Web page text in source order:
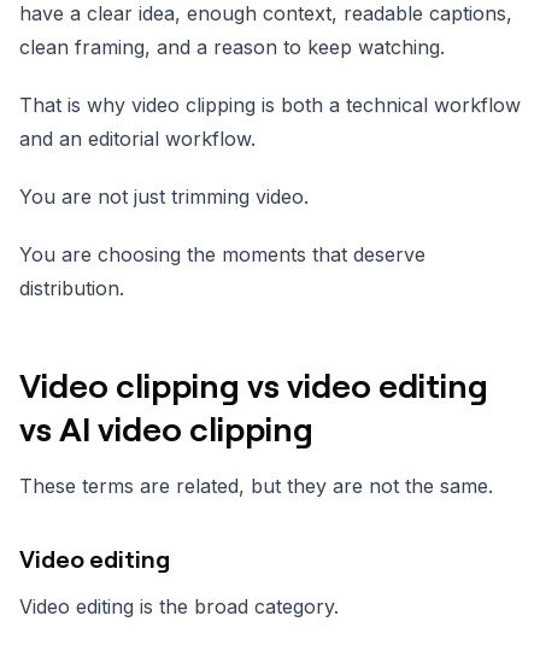
have a clear idea, enough context, readable captions,
clean framing, and a reason to keep watching.
That is why video clipping is both a technical workflow
and an editorial workflow.
You are not just trimming video.
You are choosing the moments that deserve
distribution.
Video clipping vs video editing
vs AI video clipping
These terms are related, but they are not the same.
Video editing
Video editing is the broad category.